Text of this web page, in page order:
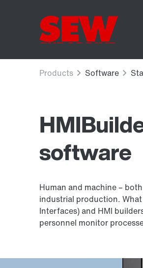
software
Human and machine –
industrial production.
Interfaces) and HMI
personnel monitor